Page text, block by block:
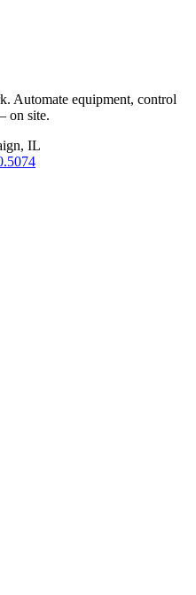
Automate equipment, control
on site.
IL